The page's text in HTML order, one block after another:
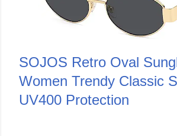
SOJOS Retro Oval
Women Trendy Classic
UV400 Protection